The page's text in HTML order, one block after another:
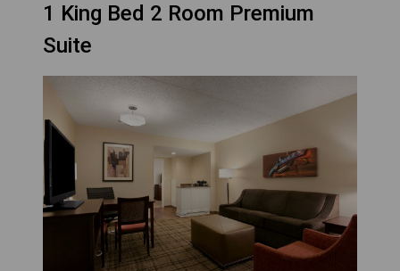
1 King Bed 2 Room Premium
Suite